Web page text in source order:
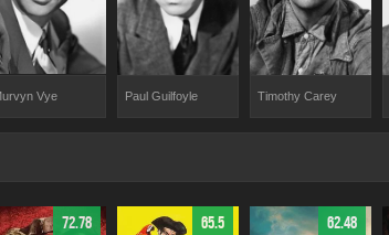
Vye Paul Guilfoyle Timothy Carey
72.78 65.5 62.48